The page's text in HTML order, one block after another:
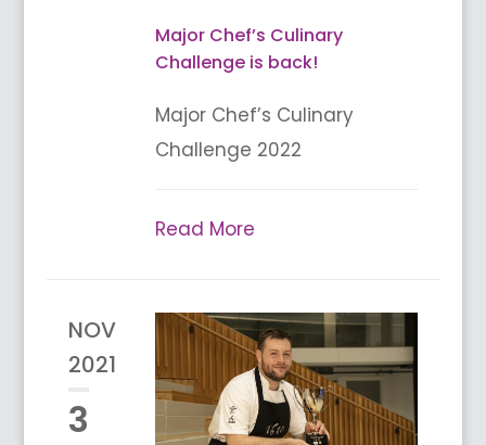
Major Chef’s Culinary
Challenge is back!
Major Chef’s Culinary
Challenge 2022
Read More
NOV
2021
3